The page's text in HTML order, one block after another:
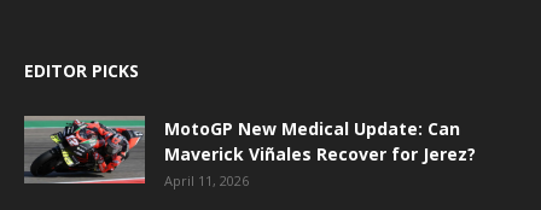
EDITOR PICKS
MotoGP New Medical Update: Can
Maverick Viñales Recover for Jerez?
April 11, 2026